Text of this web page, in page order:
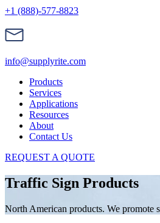
+1 (888)-577-8823
info@supplyrite.com
Products
Services
Applications
Resources
About
Contact Us
REQUEST A QUOTE
Traffic Sign Products
North American products. We promote